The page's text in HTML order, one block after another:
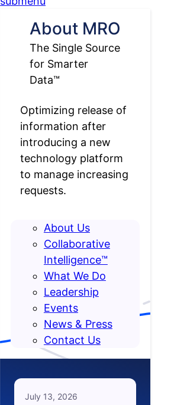
About MRO
The Single Source
for Smarter
Data™
Optimizing release of
information after
introducing a new
technology platform
to manage increasing
requests.
About Us
Collaborative
Intelligence™
What We Do
Leadership
Events
News & Press
Contact Us
July 13, 2026